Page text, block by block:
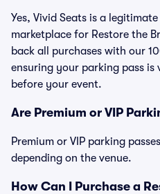
Yes, Vivid Seats is a
marketplace for Restore the
back all purchases with our
ensuring your parking pass is
before your event.
Are Premium or VIP
Premium or VIP parking
depending on the venue.
How Can I Purchase a